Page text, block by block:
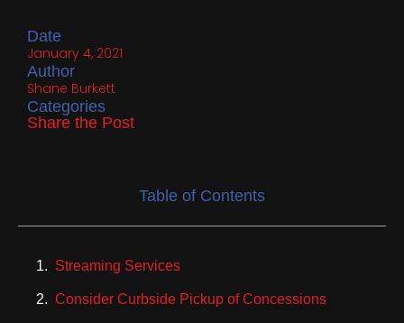
Date
January 4, 2021
Author
Shane Burkett
Categories
Share the Post
Table of Contents
Streaming Services
Consider Curbside Pickup of Concessions